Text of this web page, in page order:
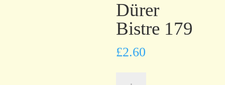
Dürer
Bistre 179
£2.60